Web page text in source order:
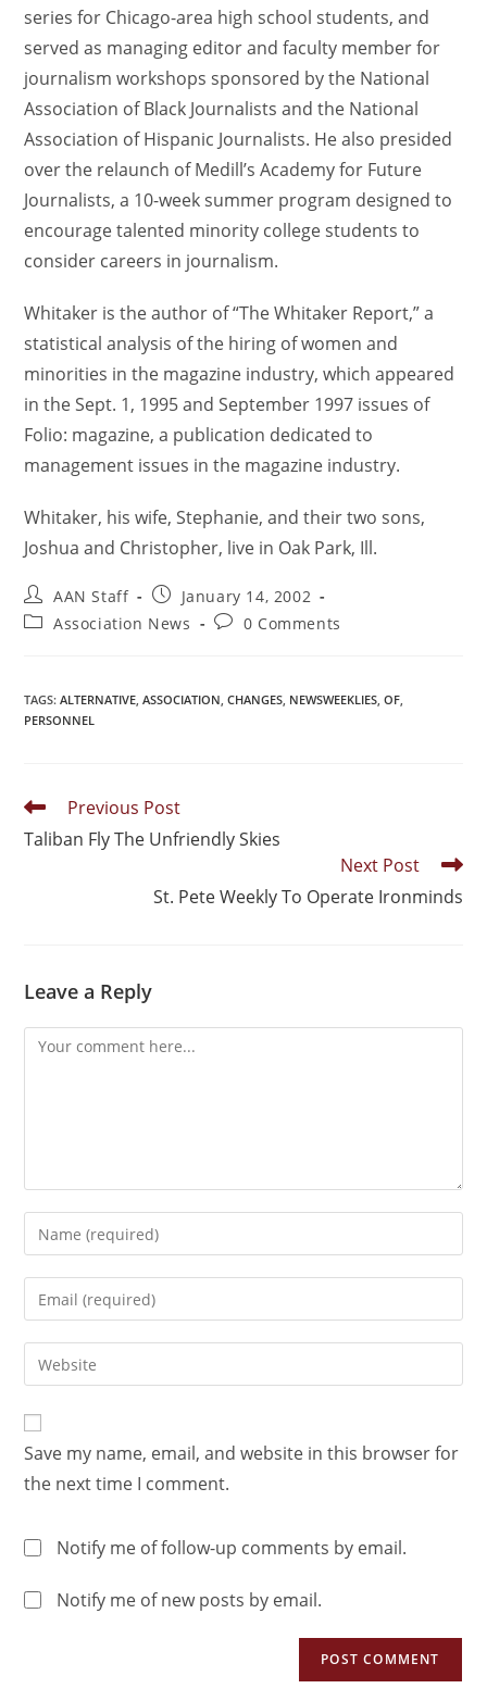
series for Chicago-area high school students, and
served as managing editor and faculty member for
journalism workshops sponsored by the National
Association of Black Journalists and the National
Association of Hispanic Journalists. He also presided
over the relaunch of Medill’s Academy for Future
Journalists, a 10-week summer program designed to
encourage talented minority college students to
consider careers in journalism.
Whitaker is the author of “The Whitaker Report,” a
statistical analysis of the hiring of women and
minorities in the magazine industry, which appeared
in the Sept. 1, 1995 and September 1997 issues of
Folio: magazine, a publication dedicated to
management issues in the magazine industry.
Whitaker, his wife, Stephanie, and their two sons,
Joshua and Christopher, live in Oak Park, Ill.
AAN Staff
January 14, 2002
Association News
0 Comments
TAGS:ALTERNATIVE, ASSOCIATION, CHANGES, NEWSWEEKLIES, OF,
PERSONNEL
Previous Post
Taliban Fly The Unfriendly Skies
Next Post
St. Pete Weekly To Operate Ironminds
Leave a Reply
Save my name, email, and website in this browser for
the next time I comment.
Notify me of follow-up comments by email.
Notify me of new posts by email.